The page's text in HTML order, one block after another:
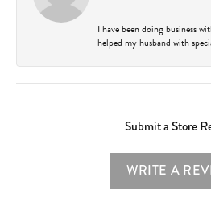
I have been doing business
helped my husband with
Submit a Store
WRITE A